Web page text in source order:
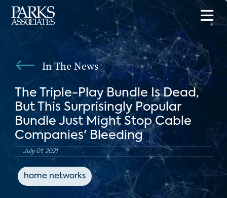
In The News
The Triple-Play Bundle Is Dead,
But This Surprisingly Popular
Bundle Just Might Stop Cable
Companies' Bleeding
July 01, 2021
home networks